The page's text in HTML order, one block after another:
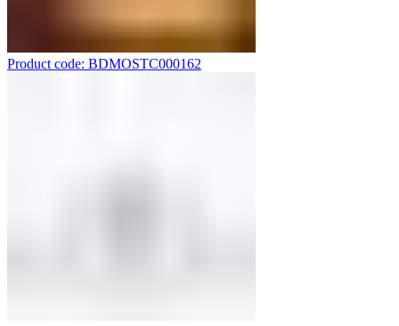
Product code: BDMOSTC000162